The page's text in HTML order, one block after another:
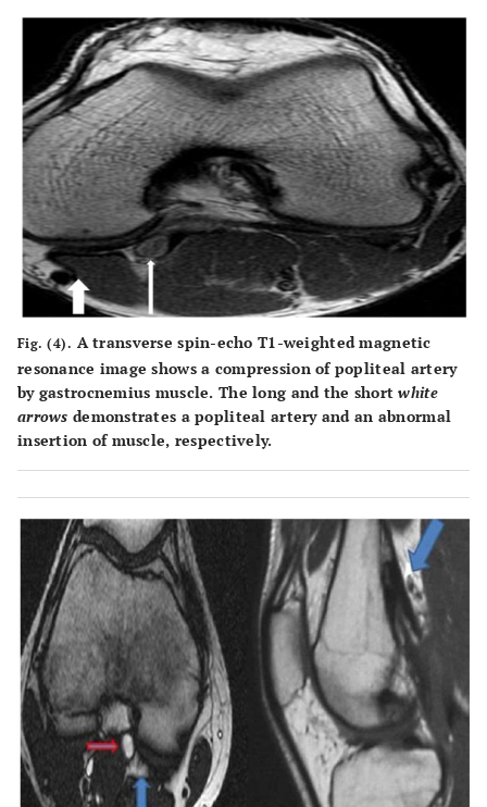
Fig. (4). A transverse spin-echo T1-weighted magnetic
resonance image shows a compression of popliteal artery
by gastrocnemius muscle. The long and the shortwhite
arrows demonstrates a popliteal artery and an abnormal
insertion of muscle, respectively.